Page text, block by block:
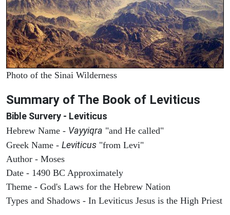
Photo of the Sinai Wilderness
Summary of The Book of Leviticus
Bible Survery - Leviticus
Hebrew Name - Vayyiqra "and He called"
Greek Name - Leviticus "from Levi"
Author - Moses
Date - 1490 BC Approximately
Theme - God's Laws for the Hebrew Nation
Types and Shadows - In Leviticus Jesus is the High Priest